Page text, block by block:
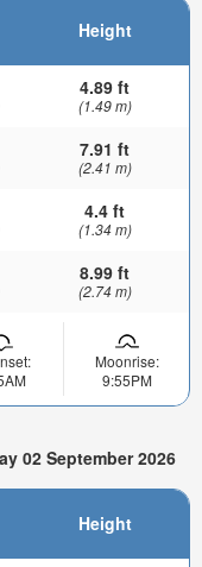
Height
4.89 ft
(1.49 m)
7.91 ft
(2.41 m)
4.4 ft
(1.34 m)
8.99 ft
(2.74 m)
Moonrise:
9:55PM
02 September 2026
Height